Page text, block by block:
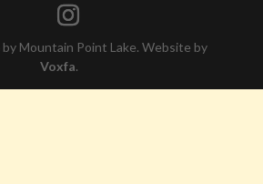
Mountain Point Lake. Website by
Voxfa.